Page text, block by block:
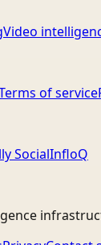
Video
of service
SocialInfloQ